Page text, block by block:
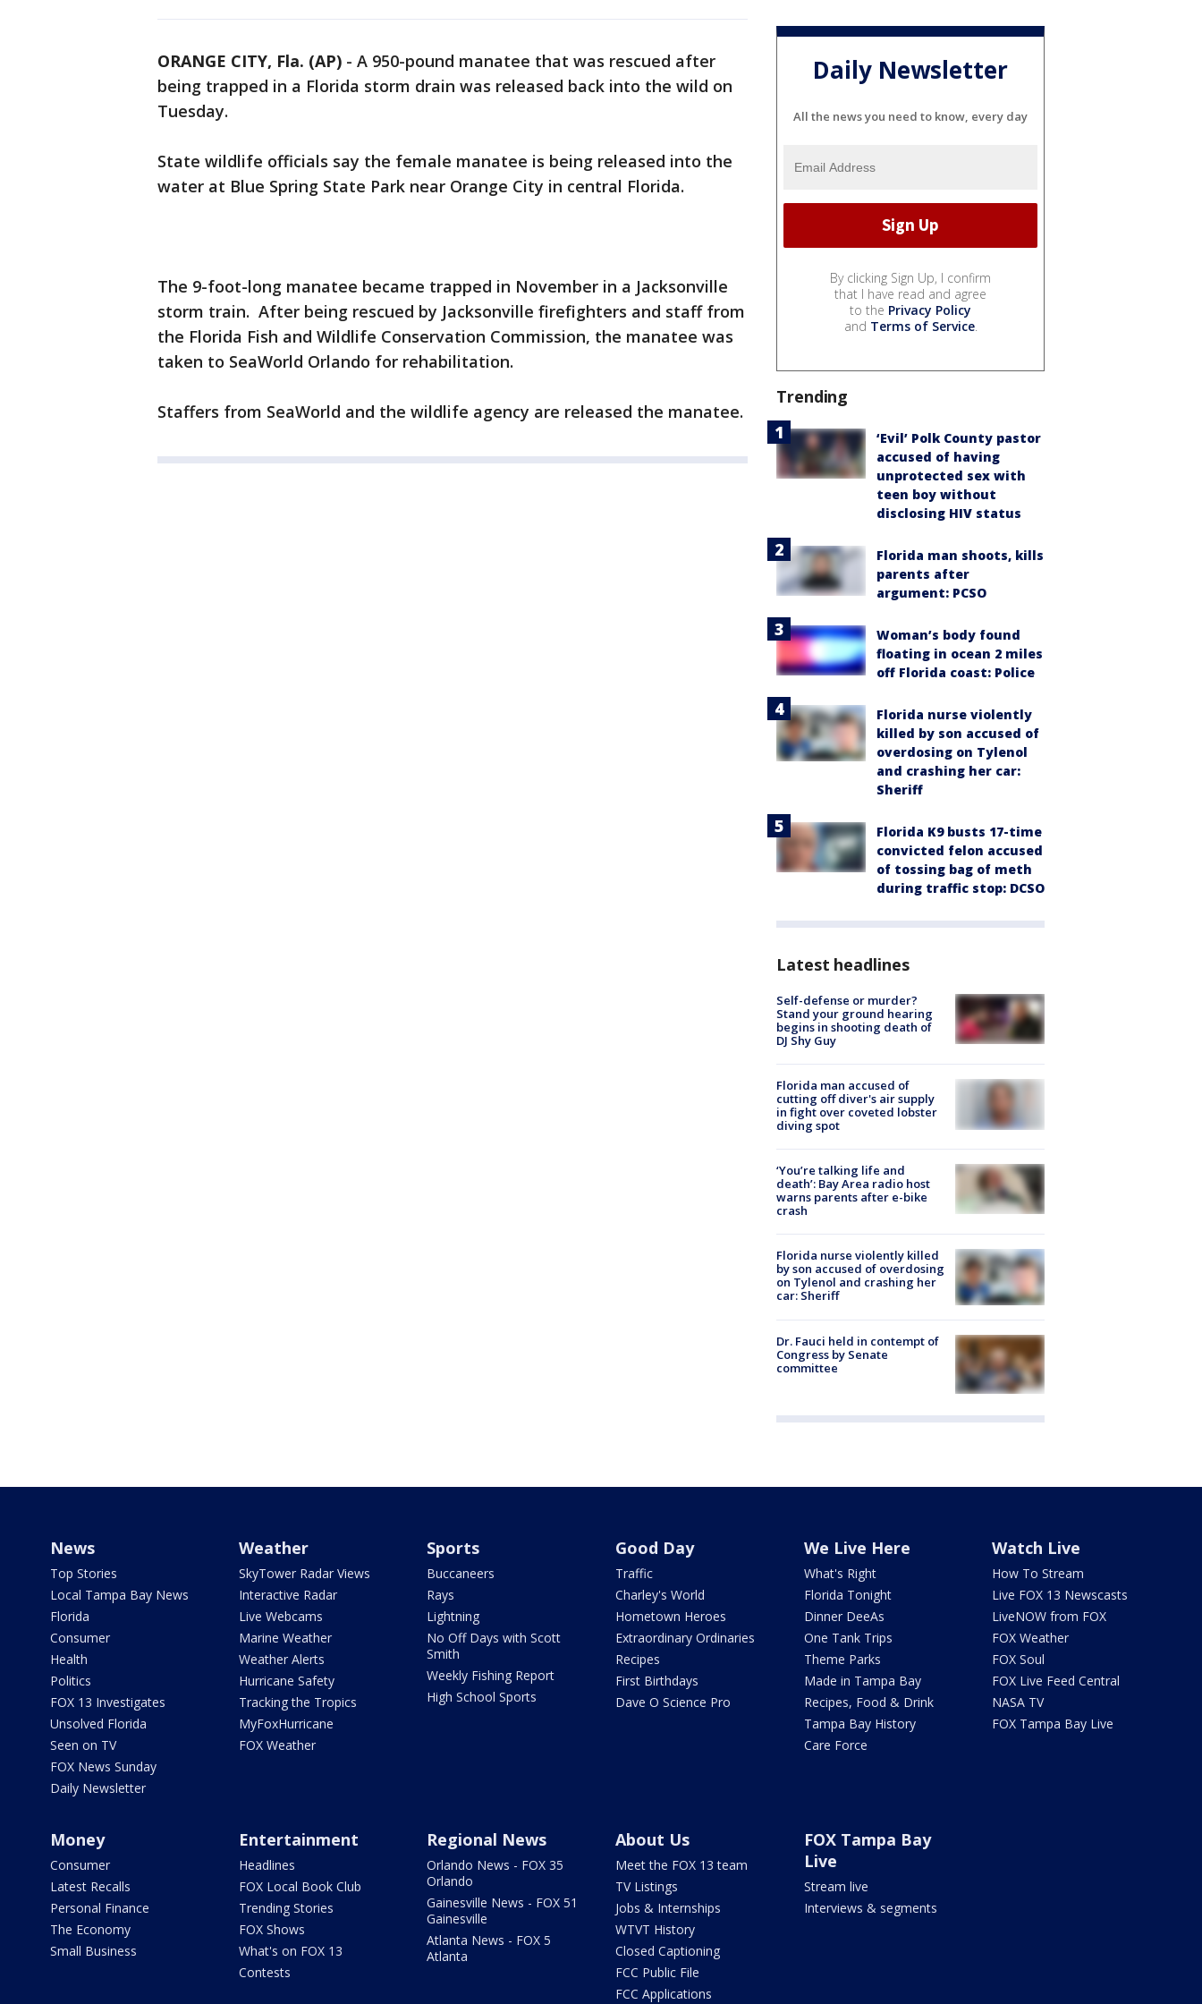
ORANGE CITY, Fla. (AP) - A 950-pound manatee that was rescued after
being trapped in a Florida storm drain was released back into the wild on
Tuesday.
State wildlife officials say the female manatee is being released into the
water at Blue Spring State Park near Orange City in central Florida.
The 9-foot-long manatee became trapped in November in a Jacksonville
storm train. After being rescued by Jacksonville firefighters and staff from
the Florida Fish and Wildlife Conservation Commission, the manatee was
taken to SeaWorld Orlando for rehabilitation.
Staffers from SeaWorld and the wildlife agency are released the manatee.
Daily Newsletter
All the news you need to know, every day
By clicking Sign Up, I confirm
that I have read and agree
to the Privacy Policy
and Terms of Service.
Trending
‘Evil’ Polk County pastor
accused of having
unprotected sex with
teen boy without
disclosing HIV status
Florida man shoots, kills
parents after
argument: PCSO
Woman’s body found
floating in ocean 2 miles
off Florida coast: Police
Florida nurse violently
killed by son accused of
overdosing on Tylenol
and crashing her car:
Sheriff
Florida K9 busts 17-time
convicted felon accused
of tossing bag of meth
during traffic stop: DCSO
Latest headlines
Self-defense or murder?
Stand your ground hearing
begins in shooting death of
DJ Shy Guy
Florida man accused of
cutting off diver's air supply
in fight over coveted lobster
diving spot
‘You’re talking life and
death’: Bay Area radio host
warns parents after e-bike
crash
Florida nurse violently killed
by son accused of overdosing
on Tylenol and crashing her
car: Sheriff
Dr. Fauci held in contempt of
Congress by Senate
committee
News
Top Stories
Local Tampa Bay News
Florida
Consumer
Health
Politics
FOX 13 Investigates
Unsolved Florida
Seen on TV
FOX News Sunday
Daily Newsletter
Weather
SkyTower Radar Views
Interactive Radar
Live Webcams
Marine Weather
Weather Alerts
Hurricane Safety
Tracking the Tropics
MyFoxHurricane
FOX Weather
Sports
Buccaneers
Rays
Lightning
No Off Days with Scott
Smith
Weekly Fishing Report
High School Sports
Good Day
Traffic
Charley's World
Hometown Heroes
Extraordinary Ordinaries
Recipes
First Birthdays
Dave O Science Pro
We Live Here
What's Right
Florida Tonight
Dinner DeeAs
One Tank Trips
Theme Parks
Made in Tampa Bay
Recipes, Food & Drink
Tampa Bay History
Care Force
Watch Live
How To Stream
Live FOX 13 Newscasts
LiveNOW from FOX
FOX Weather
FOX Soul
FOX Live Feed Central
NASA TV
FOX Tampa Bay Live
Money
Consumer
Latest Recalls
Personal Finance
The Economy
Small Business
Entertainment
Headlines
FOX Local Book Club
Trending Stories
FOX Shows
What's on FOX 13
Contests
Regional News
Orlando News - FOX 35
Orlando
Gainesville News - FOX 51
Gainesville
Atlanta News - FOX 5
Atlanta
About Us
Meet the FOX 13 team
TV Listings
Jobs & Internships
WTVT History
Closed Captioning
FCC Public File
FCC Applications
FOX Tampa Bay
Live
Stream live
Interviews & segments